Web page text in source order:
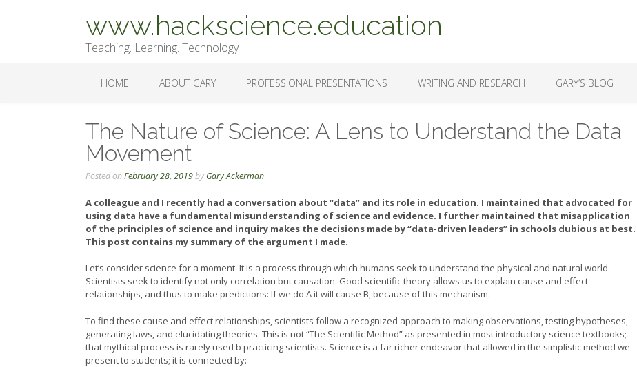
www.hackscience.education
Teaching. Learning. Technology
HOME ABOUT GARY PROFESSIONAL PRESENTATIONS WRITING AND RESEARCH GARY’S BLOG
The Nature of Science: A Lens to Understand the Data
Movement
Posted onFebruary 28, 2019by Gary Ackerman
A colleague and I recently had a conversation about “data” and its role in education. I maintained that advocated for
using data have a fundamental misunderstanding of science and evidence. I further maintained that misapplication
of the principles of science and inquiry makes the decisions made by “data-driven leaders” in schools dubious at best.
This post contains my summary of the argument I made.
Let’s consider science for a moment. It is a process through which humans seek to understand the physical and natural world.
Scientists seek to identify not only correlation but causation. Good scientific theory allows us to explain cause and effect
relationships, and thus to make predictions: If we do A it will cause B, because of this mechanism.
To find these cause and effect relationships, scientists follow a recognized approach to making observations, testing hypotheses,
generating laws, and elucidating theories. This is not “The Scientific Method” as presented in most introductory science textbooks;
that mythical process is rarely used b practicing scientists. Science is a far richer endeavor that allowed in the simplistic method we
present to students; it is connected by: